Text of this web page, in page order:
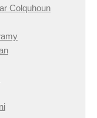
Colquhoun